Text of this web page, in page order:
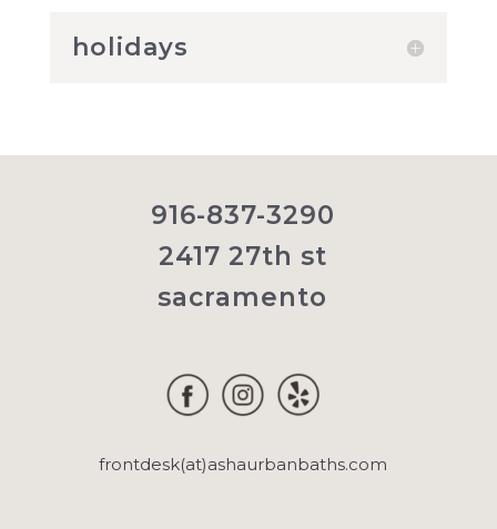
holidays
916-837-3290
2417 27th st
sacramento
frontdesk(at)ashaurbanbaths.com